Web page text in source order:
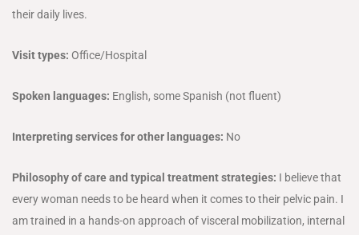
their daily lives.
Visit types: Office/Hospital
Spoken languages: English, some Spanish (not fluent)
Interpreting services for other languages: No
Philosophy of care and typical treatment strategies: I believe that
every woman needs to be heard when it comes to their pelvic pain. I
am trained in a hands-on approach of visceral mobilization, internal